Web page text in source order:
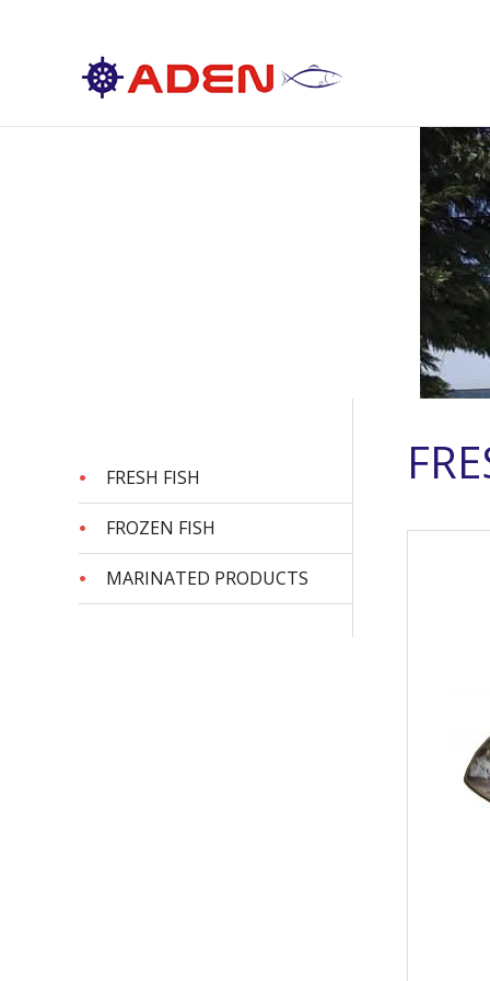
FRESH FISH
FROZEN FISH
MARINATED PRODUCTS